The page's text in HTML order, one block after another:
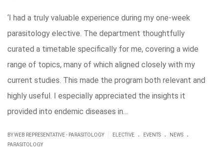
‘I had a truly valuable experience during my one-week
parasitology elective. The department thoughtfully
curated a timetable specifically for me, covering a wide
range of topics, many of which aligned closely with my
current studies. This made the program both relevant and
highly useful. I especially appreciated the insights it
provided into endemic diseases in…
BY WEB REPRESENTATIVE - PARASITOLOGY ELECTIVE . EVENTS . NEWS .
PARASITOLOGY